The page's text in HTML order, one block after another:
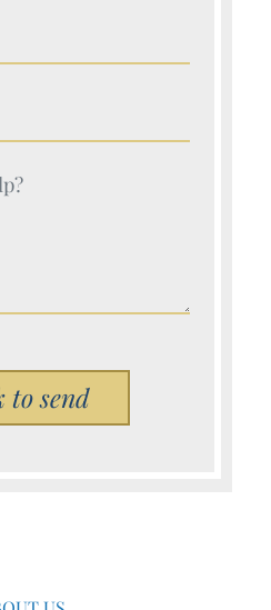
this field empty.